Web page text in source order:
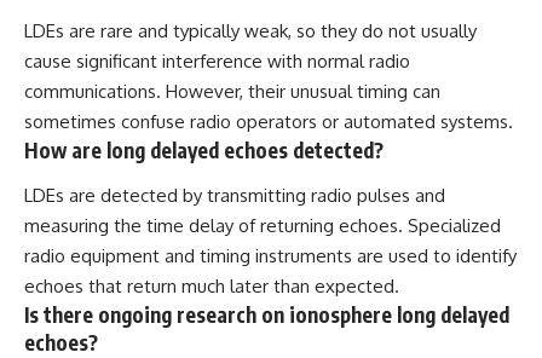
LDEs are rare and typically weak, so they do not usually
cause significant interference with normal radio
communications. However, their unusual timing can
sometimes confuse radio operators or automated systems.
How are long delayed echoes detected?
LDEs are detected by transmitting radio pulses and
measuring the time delay of returning echoes. Specialized
radio equipment and timing instruments are used to identify
echoes that return much later than expected.
Is there ongoing research on ionosphere long delayed
echoes?